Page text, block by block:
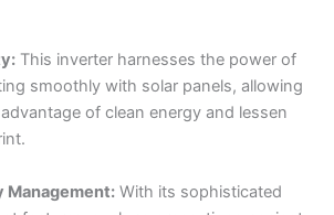
This inverter harnesses the power of
smoothly with solar panels, allowing
of clean energy and lessen
With its sophisticated